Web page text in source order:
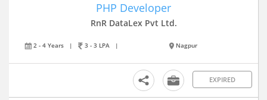
PHP Developer
RnR DataLex Pvt Ltd.
2 - 4 Years | 3 - 3 LPA | Nagpur
EXPIRED